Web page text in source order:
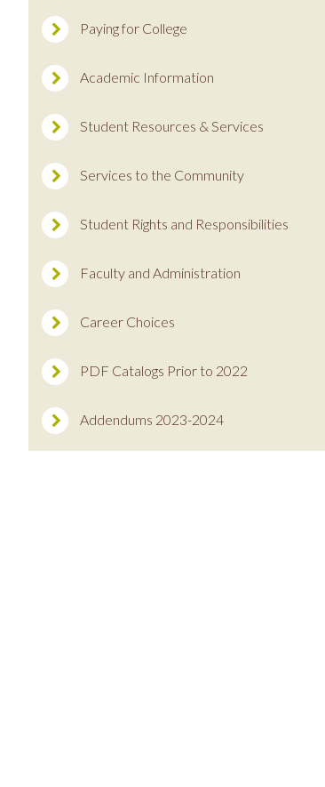
Paying for College
Academic Information
Student Resources & Services
Services to the Community
Student Rights and Responsibilities
Faculty and Administration
Career Choices
PDF Catalogs Prior to 2022
Addendums 2023-2024